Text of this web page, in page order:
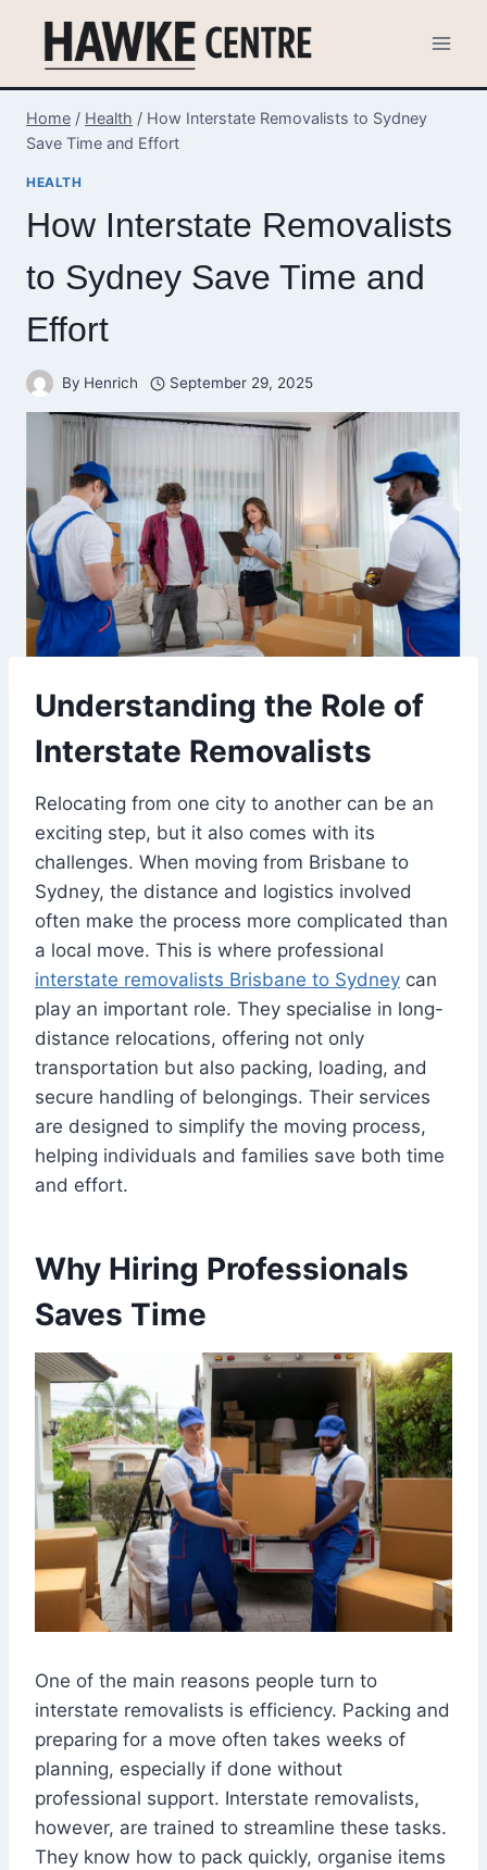
content
Home / Health / How Interstate Removalists to Sydney
Save Time and Effort
HEALTH
How Interstate Removalists
to Sydney Save Time and
Effort
By Henrich September 29, 2025
Understanding the Role of
Interstate Removalists
Relocating from one city to another can be an
exciting step, but it also comes with its
challenges. When moving from Brisbane to
Sydney, the distance and logistics involved
often make the process more complicated than
a local move. This is where professional
interstate removalists Brisbane to Sydney can
play an important role. They specialise in long-
distance relocations, offering not only
transportation but also packing, loading, and
secure handling of belongings. Their services
are designed to simplify the moving process,
helping individuals and families save both time
and effort.
Why Hiring Professionals
Saves Time
One of the main reasons people turn to
interstate removalists is efficiency. Packing and
preparing for a move often takes weeks of
planning, especially if done without
professional support. Interstate removalists,
however, are trained to streamline these tasks.
They know how to pack quickly, organise items